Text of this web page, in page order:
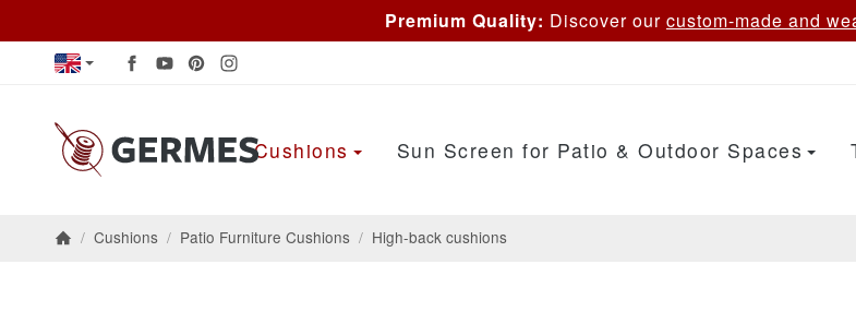
Premium Quality: Discover our custom-made and
Cushions Sun Screen for Patio & Outdoor Spaces
/ Cushions / Patio Furniture Cushions / High-back cushions